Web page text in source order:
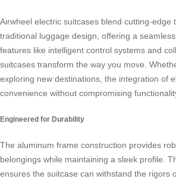
Airwheel electric suitcases blend cutting-edge
traditional luggage design, offering a
features like intelligent control systems and
suitcases transform the way you move.
exploring new destinations, the integration of
convenience without compromising
Engineered for Durability
The aluminum frame construction provides
belongings while maintaining a sleek profile.
ensures the suitcase can withstand the rigors